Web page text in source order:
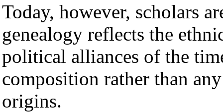
Today, however, scholars
genealogy reflects the
political alliances of the
composition rather than
origins.